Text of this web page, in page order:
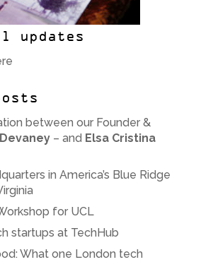
updates
between our Founder &
– and Elsa Cristina
in America’s Blue Ridge
for UCL
startups at TechHub
What one London tech